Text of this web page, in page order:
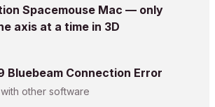
Spacemouse Mac — only
axis at a time in 3D
Bluebeam Connection Error
other software